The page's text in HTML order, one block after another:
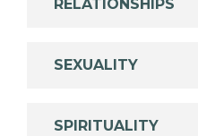
RELATIONSHIPS
SEXUALITY
SPIRITUALITY